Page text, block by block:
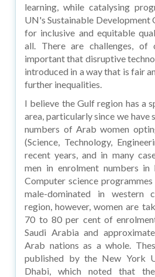
learning, while catalysing
UN's Sustainable Development
for inclusive and equitable
all. There are challenges, of
important that disruptive
introduced in a way that is fair
further inequalities.
I believe the Gulf region has a
area, particularly since we have
numbers of Arab women
(Science, Technology,
recent years, and in many
men in enrolment numbers in
Computer science
male-dominated in western
region, however, women are
70 to 80 per cent of
Saudi Arabia and
Arab nations as a whole.
published by the New York
Dhabi, which noted that